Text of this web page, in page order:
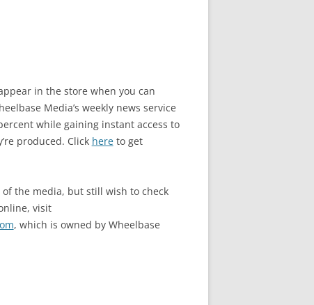
in the store when you can
Media’s weekly news service
while gaining instant access to
produced. Click hereto get
the media, but still wish to check
visit
, which is owned by Wheelbase